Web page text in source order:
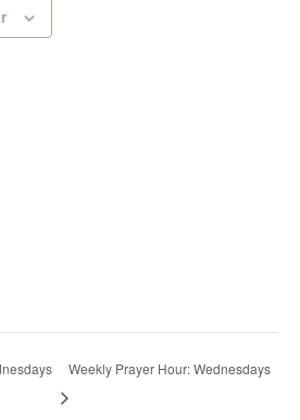
Weekly Prayer Hour: Wednesdays